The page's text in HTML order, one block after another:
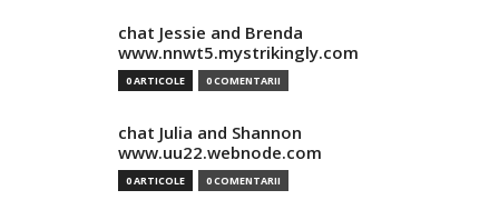
chat Jessie and Brenda
www.nnwt5.mystrikingly.com
0 ARTICOLE 0 COMENTARII
chat Julia and Shannon
www.uu22.webnode.com
0 ARTICOLE 0 COMENTARII